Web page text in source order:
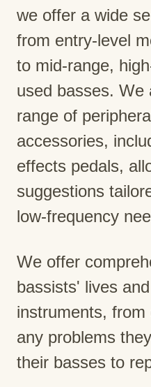
we offer a wide
from entry-level
to mid-range,
used basses. We
range of
accessories,
effects pedals,
suggestions
low-frequency
We offer
bassists' lives
instruments,
any problems
their basses to